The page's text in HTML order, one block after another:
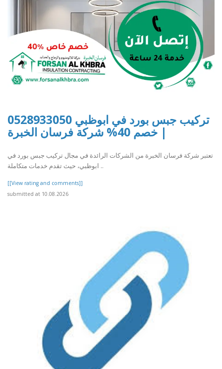
تركيب جبس بورد في ابوظبي 0528933050
| خصم 40% شركة فرسان الخبرة
تعتبر شركة فرسان الخبرة من الشركات الرائدة في مجال تركيب جبس بورد في
ابوظبي، حيث تقدم خدمات متكاملة ..
[[View rating and comments]]
submitted at 10.08.2026